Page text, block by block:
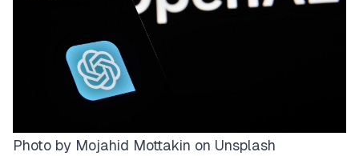
Photo by Mojahid Mottakin on Unsplash